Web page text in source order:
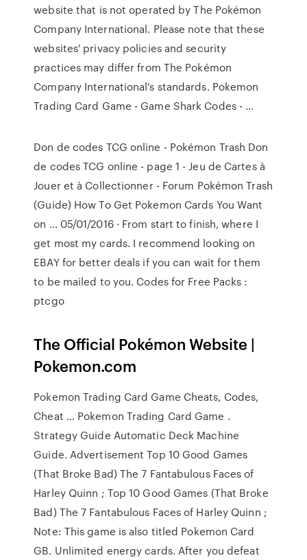
website that is not operated by The Pokémon
Company International. Please note that these
websites' privacy policies and security
practices may differ from The Pokémon
Company International's standards. Pokemon
Trading Card Game - Game Shark Codes - …
Don de codes TCG online - Pokémon Trash Don
de codes TCG online - page 1 - Jeu de Cartes à
Jouer et à Collectionner - Forum Pokémon Trash
(Guide) How To Get Pokemon Cards You Want
on … 05/01/2016 · From start to finish, where I
get most my cards. I recommend looking on
EBAY for better deals if you can wait for them
to be mailed to you. Codes for Free Packs :
ptcgo
The Official Pokémon Website |
Pokemon.com
Pokemon Trading Card Game Cheats, Codes,
Cheat … Pokemon Trading Card Game .
Strategy Guide Automatic Deck Machine
Guide. Advertisement Top 10 Good Games
(That Broke Bad) The 7 Fantabulous Faces of
Harley Quinn ; Top 10 Good Games (That Broke
Bad) The 7 Fantabulous Faces of Harley Quinn ;
Note: This game is also titled Pokemon Card
GB. Unlimited energy cards. After you defeat